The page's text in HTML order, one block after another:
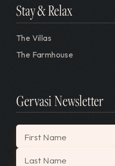
Stay & Relax
The Villas
The Farmhouse
Gervasi Newsletter
"
First Name
Last Name